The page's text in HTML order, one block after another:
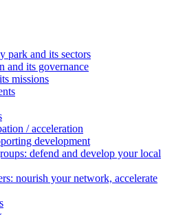
park and its sectors
and its governance
missions
/ acceleration
development
defend and develop your local
nourish your network, accelerate